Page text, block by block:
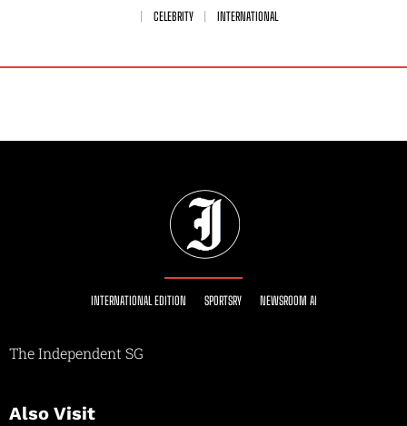
CELEBRITY
INTERNATIONAL
INTERNATIONAL EDITION SPORTSRY NEWSROOM AI
The Independent SG
Also Visit